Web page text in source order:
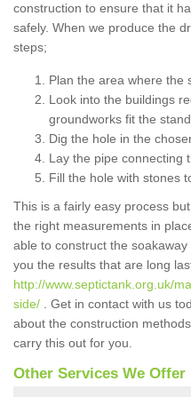
construction to ensure that it
safely. When we produce the
steps;
Plan the area where the
Look into the buildings
groundworks fit the
Dig the hole in the
Lay the pipe connecting
Fill the hole with stones
This is a fairly easy process
the right measurements in
able to construct the
you the results that are long
http://www.septictank.org.uk/
side/ . Get in contact with us
about the construction
carry this out for you.
Other Services We Offer